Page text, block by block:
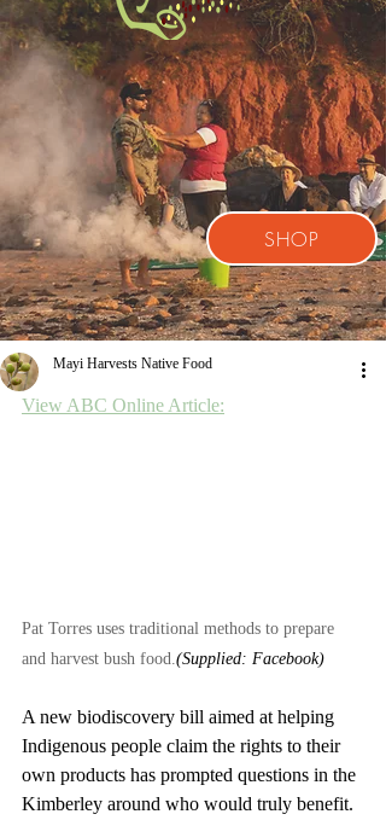
SHOP
Mayi Harvests Native Food
View ABC Online Article:
Pat Torres uses traditional methods to prepare
and harvest bush food. (Supplied: Facebook)
A new biodiscovery bill aimed at helping
Indigenous people claim the rights to their
own products has prompted questions in the
Kimberley around who would truly benefit.